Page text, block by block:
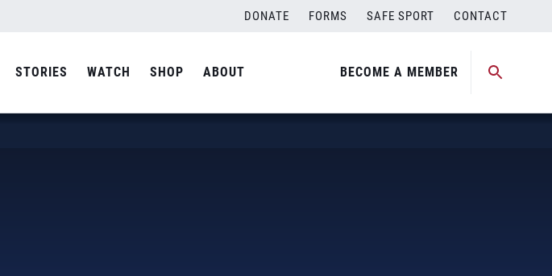
DONATE FORMS SAFE SPORT CONTACT
STORIES WATCH SHOP ABOUT BECOME A MEMBER